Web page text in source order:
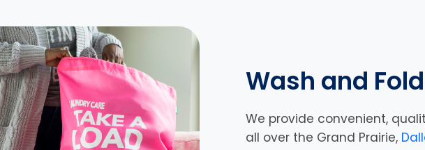
Wash and
We provide convenient,
all over the Grand Prairie,